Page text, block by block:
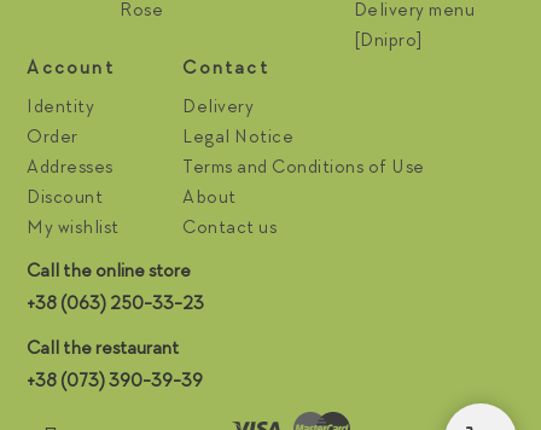
Rose
Delivery menu
[Dnipro]
Account
Identity
Order
Addresses
Discount
My wishlist
Contact
Delivery
Legal Notice
Terms and Conditions of Use
About
Contact us
Call the online store
+38 (063) 250-33-23
Call the restaurant
+38 (073) 390-39-39